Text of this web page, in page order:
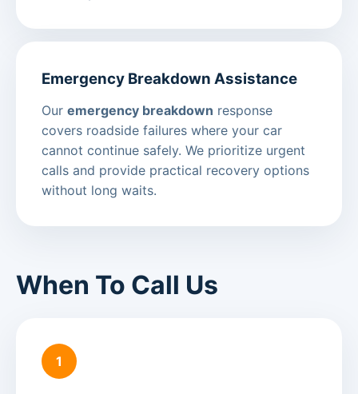
Emergency Breakdown Assistance
Our emergency breakdown response
covers roadside failures where your car
cannot continue safely. We prioritize urgent
calls and provide practical recovery options
without long waits.
When To Call Us
1